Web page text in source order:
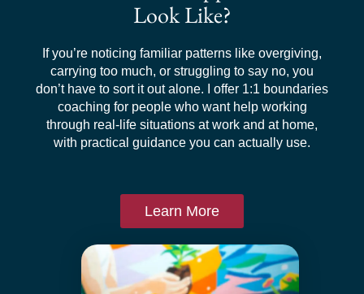
Look Like?
If you’re noticing familiar patterns like overgiving,
carrying too much, or struggling to say no, you
don’t have to sort it out alone. I offer 1:1 boundaries
coaching for people who want help working
through real-life situations at work and at home,
with practical guidance you can actually use.
Learn More